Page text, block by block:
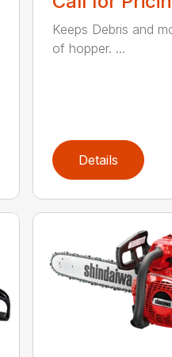
Keeps Debris and
of hopper. ...
Details